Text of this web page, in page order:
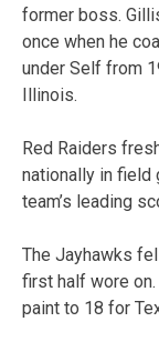
former boss.
once when he
under Self from
Illinois.
Red Raiders
nationally in field
team’s leading
The Jayhawks
first half wore
paint to 18 for